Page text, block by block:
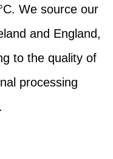
We source our
and England,
to the quality of
processing